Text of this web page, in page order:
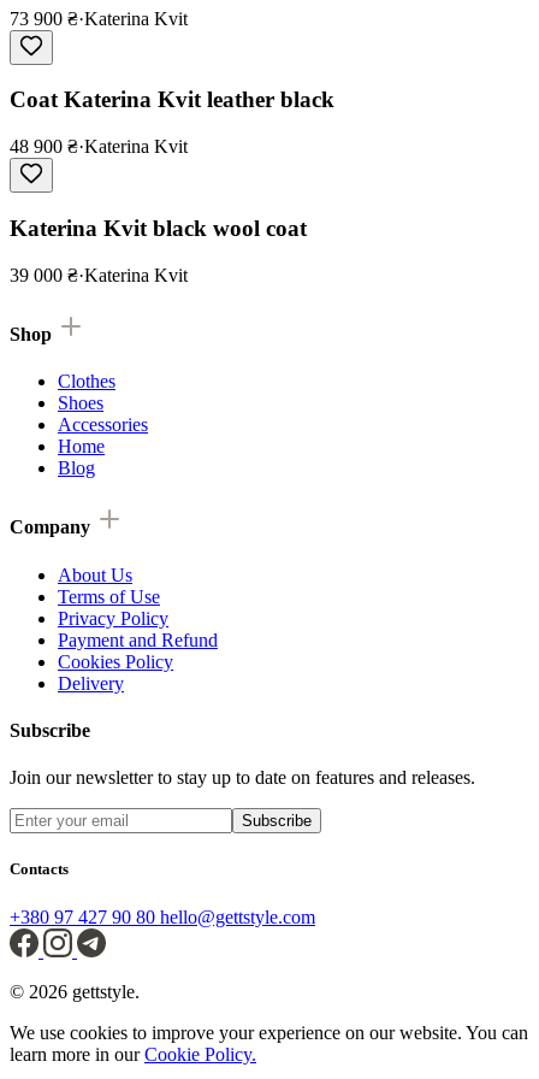
73 900 ₴·Katerina Kvit
Coat Katerina Kvit leather black
48 900 ₴·Katerina Kvit
Katerina Kvit black wool coat
39 000 ₴·Katerina Kvit
Shop
Clothes
Shoes
Accessories
Home
Blog
Company
About Us
Terms of Use
Privacy Policy
Payment and Refund
Cookies Policy
Delivery
Subscribe
Join our newsletter to stay up to date on features and releases.
Subscribe
Contacts
+380 97 427 90 80 hello@gettstyle.com
© 2026 gettstyle.
We use cookies to improve your experience on our website. You can
learn more in ourCookie Policy.